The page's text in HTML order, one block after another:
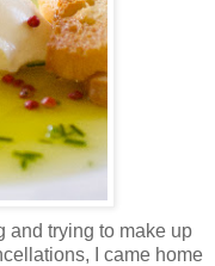
and trying to make up
I came home